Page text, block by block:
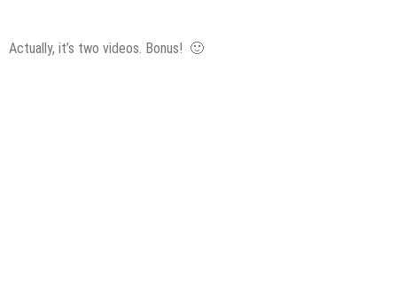
Actually, it’s two videos. Bonus! 🙂